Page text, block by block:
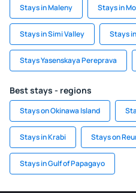
Stays in Maleny Stays in
Stays in Simi Valley Stays
Stays Yasenskaya Pereprava
Best stays - regions
Stays on Okinawa Island
Stays in Krabi Stays on
Stays in Gulf of Papagayo